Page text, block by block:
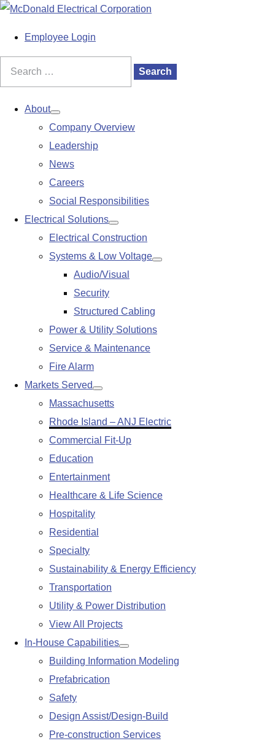
S
Employee Login
Search
About
Show
submenu
Company Overview
Leadership
News
Careers
Social Responsibilities
Electrical Solutions
Show
submenu
Electrical Construction
Systems & Low Voltage
Show
Audio/Visual
Security
Structured Cabling
Power & Utility Solutions
Service & Maintenance
Fire Alarm
Markets Served
Show
submenu
Massachusetts
Rhode Island – ANJ Electric
Commercial Fit-Up
Education
Entertainment
Healthcare & Life Science
Hospitality
Residential
Specialty
Sustainability & Energy Efficiency
Transportation
Utility & Power Distribution
View All Projects
In-House Capabilities
Show
submenu
Building Information Modeling
Prefabrication
Safety
Design Assist/Design-Build
Pre-construction Services